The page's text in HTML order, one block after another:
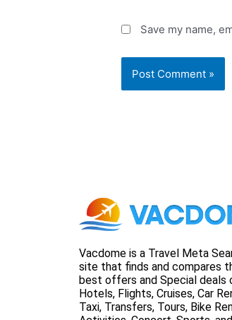
Save my name,
Vacdome is a Travel Meta
site that finds and compares
best offers and Special deals
Hotels, Flights, Cruises, Car
Taxi, Transfers, Tours, Bike